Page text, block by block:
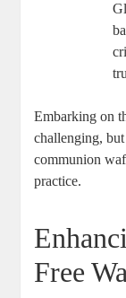
Embarking on
challenging,
‌communion
practice.
Free